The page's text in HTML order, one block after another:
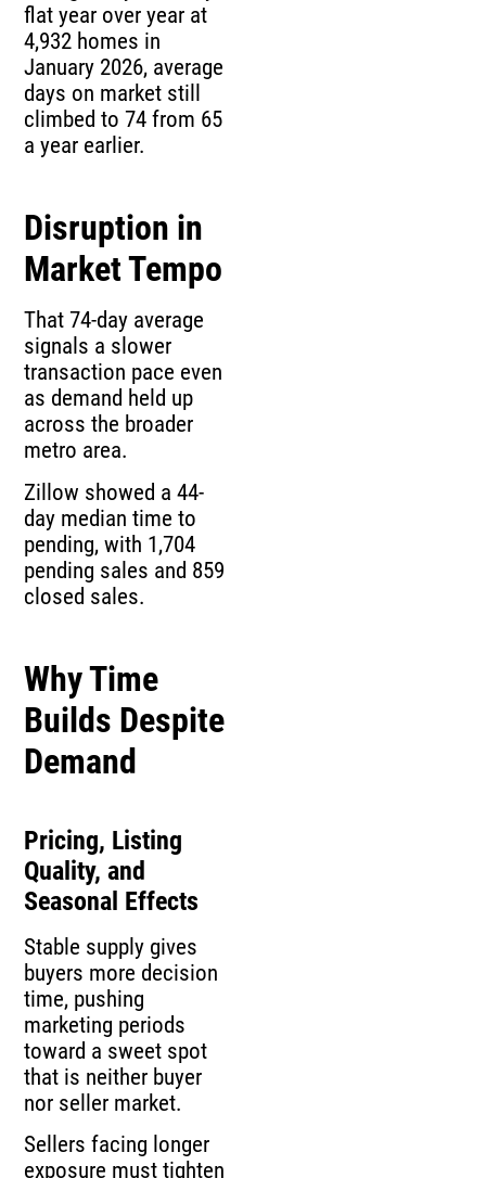
flat year over year at
4,932 homes in
January 2026, average
days on market still
climbed to 74 from 65
a year earlier.
Disruption in
Market Tempo
That 74-day average
signals a slower
transaction pace even
as demand held up
across the broader
metro area.
Zillow showed a 44-
day median time to
pending, with 1,704
pending sales and 859
closed sales.
Why Time
Builds Despite
Demand
Pricing, Listing
Quality, and
Seasonal Effects
Stable supply gives
buyers more decision
time, pushing
marketing periods
toward a sweet spot
that is neither buyer
nor seller market.
Sellers facing longer
exposure must tighten